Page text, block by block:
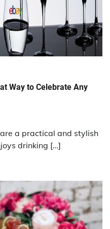
Way to Celebrate Any
a practical and stylish
drinking […]